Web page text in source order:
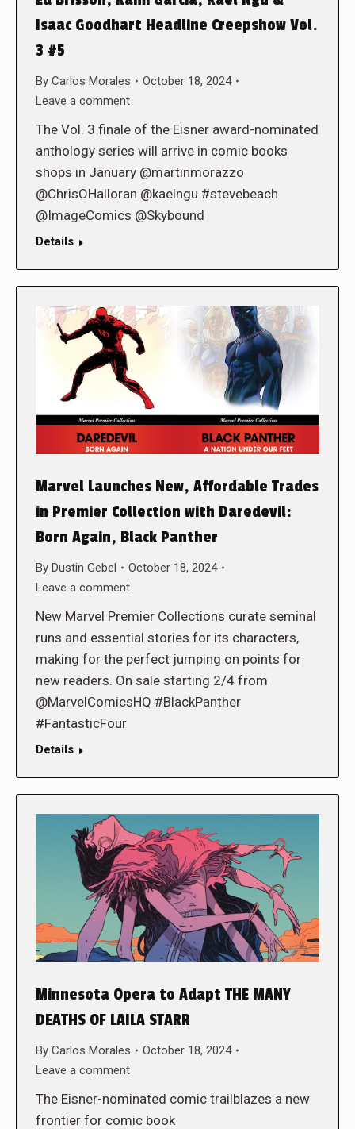
Isaac Goodhart Headline Creepshow Vol.
3 #5
By Carlos Morales
October 18, 2024
Leave a comment
The Vol. 3 finale of the Eisner award-nominated
anthology series will arrive in comic books
shops in January @martinmorazzo
@ChrisOHalloran @kaelngu #stevebeach
@ImageComics @Skybound
Details
Marvel Launches New, Affordable Trades
in Premier Collection with Daredevil:
Born Again, Black Panther
By Dustin Gebel
October 18, 2024
Leave a comment
New Marvel Premier Collections curate seminal
runs and essential stories for its characters,
making for the perfect jumping on points for
new readers. On sale starting 2/4 from
@MarvelComicsHQ #BlackPanther
#FantasticFour
Details
Minnesota Opera to Adapt THE MANY
DEATHS OF LAILA STARR
By Carlos Morales
October 18, 2024
Leave a comment
The Eisner-nominated comic trailblazes a new
frontier for comic book